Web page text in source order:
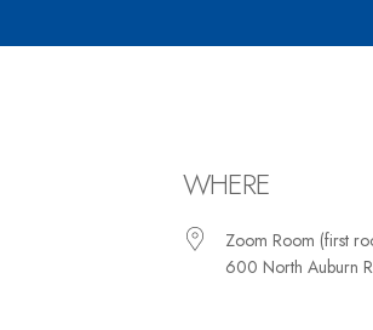
WHERE
Zoom Room (first
600 North Auburn